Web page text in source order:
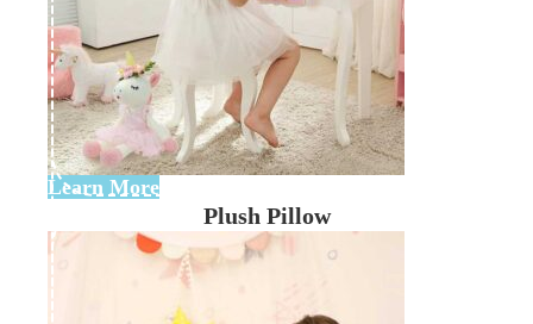
Learn More
Plush Pillow